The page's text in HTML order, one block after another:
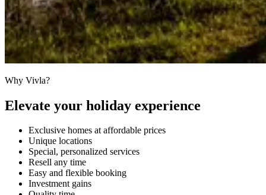
Why Vivla?
Elevate your holiday experience
Exclusive homes at affordable prices
Unique locations
Special, personalized services
Resell any time
Easy and flexible booking
Investment gains